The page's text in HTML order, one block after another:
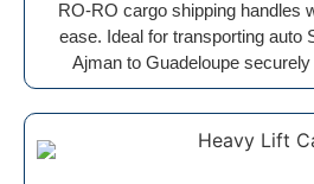
RO-RO cargo shipping handles
ease. Ideal for transporting auto
Ajman to Guadeloupe